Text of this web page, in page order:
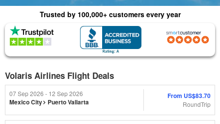
Trusted by 100,000+ customers every year
Volaris Airlines Flight Deals
07 Sep 2026 - 12 Sep 2026
Mexico City Puerto Vallarta
From US$83.70
RoundTrip